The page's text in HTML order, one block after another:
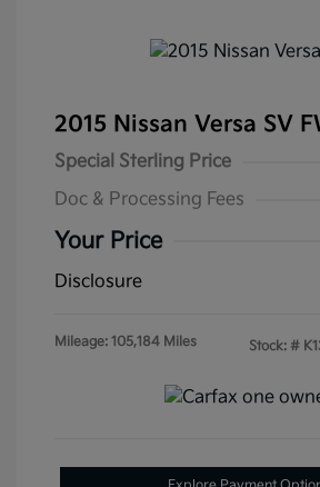
2015 Nissan Versa SV
Special Sterling Price
Doc & Processing Fees
Your Price
Disclosure
Mileage: 105,184 Miles Stock: #